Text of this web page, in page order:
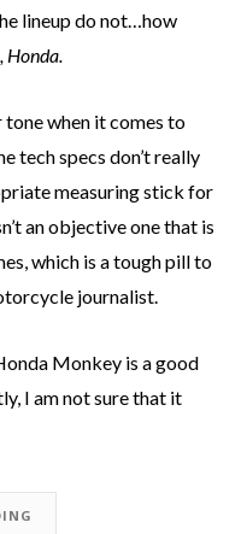
lineup do not…how
Honda.
when it comes to
tech specs don’t really
measuring stick for
an objective one that is
which is a tough pill to
journalist.
Monkey is a good
I am not sure that it